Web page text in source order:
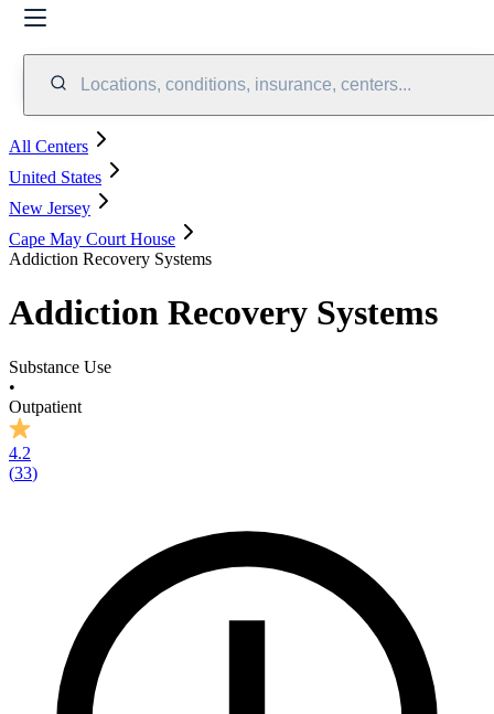
Locations, conditions, insurance, centers...
All Centers
United States
New Jersey
Cape May Court House
Addiction Recovery Systems
Addiction Recovery Systems
Substance Use
•
Outpatient
4.2
(33)